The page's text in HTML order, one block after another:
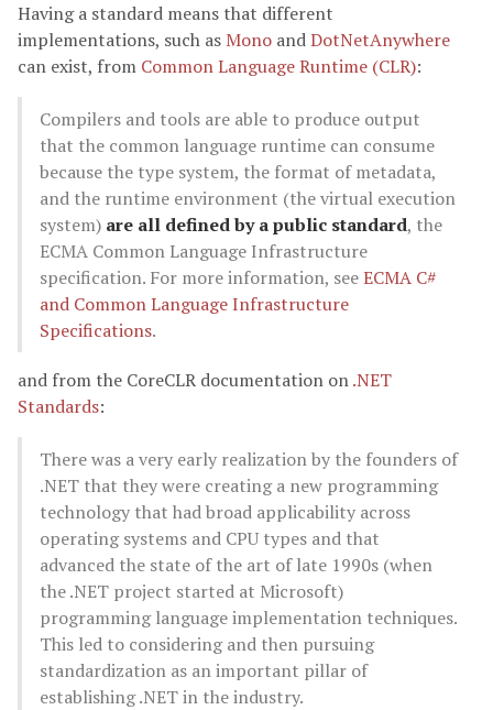
Having a standard means that different
implementations, such as Mono andDotNetAnywhere
can exist, from Common Language Runtime (CLR):
Compilers and tools are able to produce output
that the common language runtime can consume
because the type system, the format of metadata,
and the runtime environment (the virtual execution
system) are all defined by a public standard, the
ECMA Common Language Infrastructure
specification. For more information, seeECMA C#
and Common Language Infrastructure
Specifications.
and from the CoreCLR documentation on.NET
Standards:
There was a very early realization by the founders of
.NET that they were creating a new programming
technology that had broad applicability across
operating systems and CPU types and that
advanced the state of the art of late 1990s (when
the .NET project started at Microsoft)
programming language implementation techniques.
This led to considering and then pursuing
standardization as an important pillar of
establishing .NET in the industry.